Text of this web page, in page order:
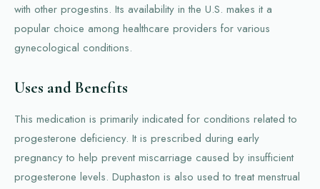
with other progestins. Its availability in the U.S. makes it a
popular choice among healthcare providers for various
gynecological conditions.
Uses and Benefits
This medication is primarily indicated for conditions related to
progesterone deficiency. It is prescribed during early
pregnancy to help prevent miscarriage caused by insufficient
progesterone levels. Duphaston is also used to treat menstrual